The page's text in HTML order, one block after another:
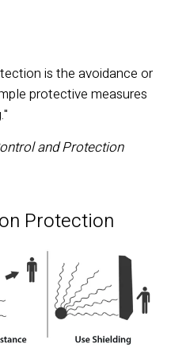
is the avoidance or
protective measures
and Protection
Protection